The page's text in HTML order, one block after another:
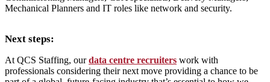
Mechanical Planners and IT roles like network and security.
Next steps:
At QCS Staffing, ourdata centre recruiters work with
professionals considering their next move providing a chance to be